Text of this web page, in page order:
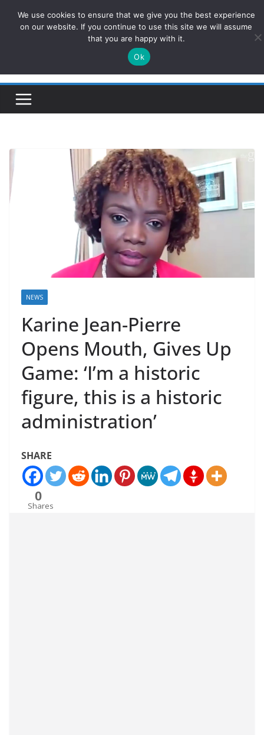
ConservativesNews
Insight on Power, Policy, and the American Economy.
NEWS
Karine Jean-Pierre
Opens Mouth, Gives Up
Game: ‘I’m a historic
figure, this is a historic
administration’
SHARE
0
Shares
We use cookies to ensure that we give you the best experience
on our website. If you continue to use this site we will assume
that you are happy with it.
Ok